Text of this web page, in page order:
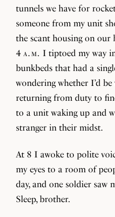
tunnels we have for
someone from my unit
the scant housing on our
4 a.m. I tiptoed my way
bunkbeds that had a
wondering whether I’d
returning from duty to
to a unit waking up and
stranger in their midst.
At 8 I awoke to polite
my eyes to a room of
day, and one soldier saw
Sleep, brother.